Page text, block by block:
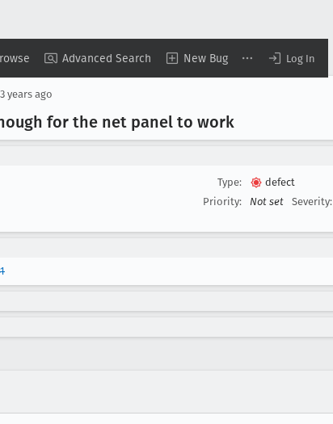
Advanced Search New Bug Log In
years ago
for the net panel to work
Type:
defect
Priority:
Not set Severity: